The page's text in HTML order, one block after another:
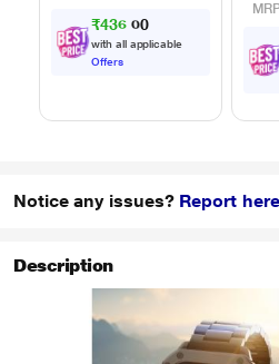
₹436. 0
with all applicable
Offers
Notice any issues? Report here
Description